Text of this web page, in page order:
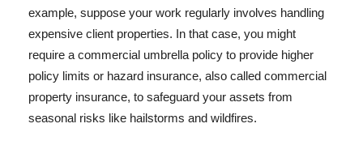
example, suppose your work regularly involves handling
expensive client properties. In that case, you might
require a commercial umbrella policy to provide higher
policy limits or hazard insurance, also called commercial
property insurance, to safeguard your assets from
seasonal risks like hailstorms and wildfires.